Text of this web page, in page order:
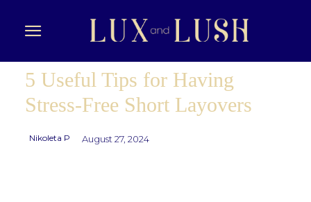
5 Useful Tips for Having
Stress-Free Short Layovers
Nikoleta P August 27, 2024